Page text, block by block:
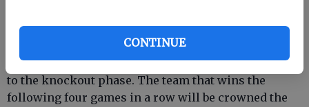
CONTINUE
tournament begins with a round-robin phase, where
the four teams in each group play each other once,
with the top two teams from each group advancing
to the knockout phase. The team that wins the
following four games in a row will be crowned the